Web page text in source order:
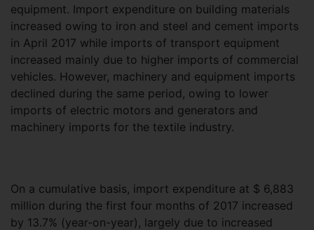
equipment. Import expenditure on building materials
increased owing to iron and steel and cement imports
in April 2017 while imports of transport equipment
increased mainly due to higher imports of commercial
vehicles. However, machinery and equipment imports
declined during the same period, owing to lower
imports of electric motors and generators and
machinery imports for the textile industry.
On a cumulative basis, import expenditure at $ 6,883
million during the first four months of 2017 increased
by 13.7% (year-on-year), largely due to increased